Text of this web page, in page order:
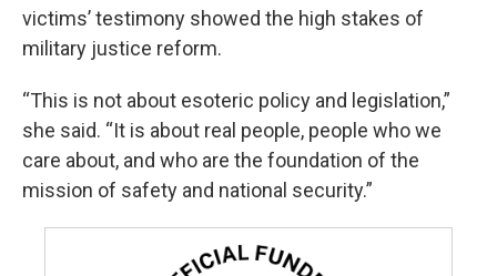
victims’ testimony showed the high stakes of
military justice reform.
“This is not about esoteric policy and legislation,”
she said. “It is about real people, people who we
care about, and who are the foundation of the
mission of safety and national security.”